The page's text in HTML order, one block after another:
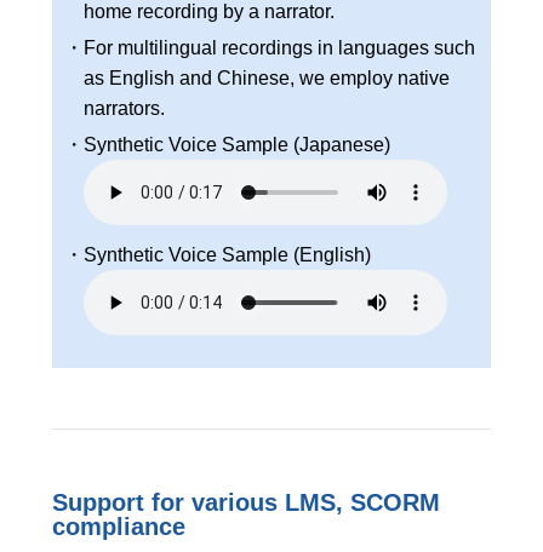
home recording by a narrator.
・For multilingual recordings in languages such
as English and Chinese, we employ native
narrators.
・Synthetic Voice Sample (Japanese)
・Synthetic Voice Sample (English)
Support for various LMS, SCORM
compliance